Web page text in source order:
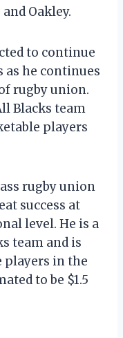
Oakley.
to continue
as he continues
rugby union.
Blacks team
players
rugby union
success at
level. He is a
team and is
players in the
to be $1.5